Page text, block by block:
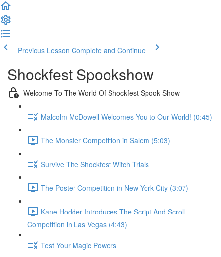
Previous Lesson Complete and Continue
Shockfest Spookshow
Welcome To The World Of Shockfest Spook Show
Malcolm McDowell Welcomes You to Our World! (0:45)
The Monster Competition in Salem (5:03)
Survive The Shockfest Witch Trials
The Poster Competition in New York City (3:07)
Kane Hodder Introduces The Script And Scroll
Competition in Las Vegas (4:43)
Test Your Magic Powers